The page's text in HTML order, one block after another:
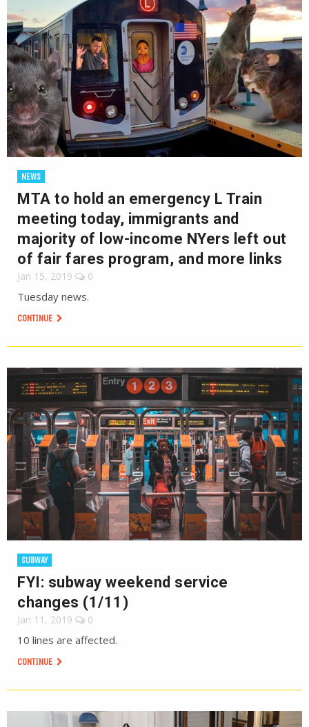
NEWS
MTA to hold an emergency L Train
meeting today, immigrants and
majority of low-income NYers left out
of fair fares program, and more links
Jan 15, 2019 0
Tuesday news.
CONTINUE
SUBWAY
FYI: subway weekend service
changes (1/11)
Jan 11, 2019 0
10 lines are affected.
CONTINUE